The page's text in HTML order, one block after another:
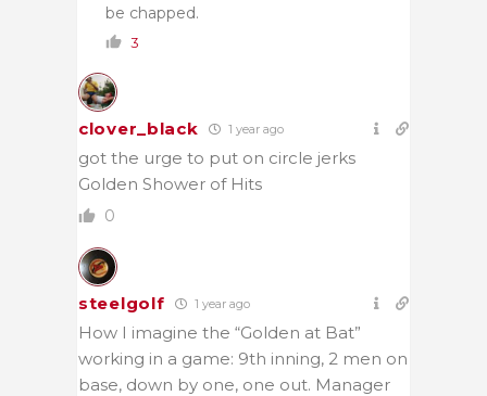
be chapped.
3
clover_black 1 year ago
got the urge to put on circle jerks
Golden Shower of Hits
0
steelgolf 1 year ago
How I imagine the “Golden at Bat”
working in a game: 9th inning, 2 men on
base, down by one, one out. Manager